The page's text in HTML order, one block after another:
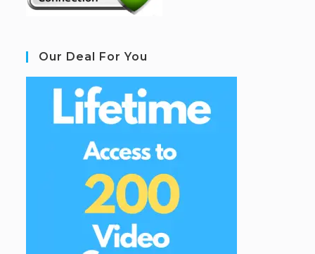
Our Deal For You